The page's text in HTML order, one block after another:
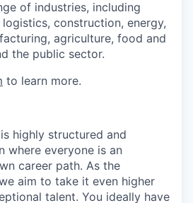
of industries, including
construction, energy,
agriculture, food and
the public sector.
to learn more.
highly structured and
where everyone is an
career path. As the
aim to take it even higher
talent. You ideally have